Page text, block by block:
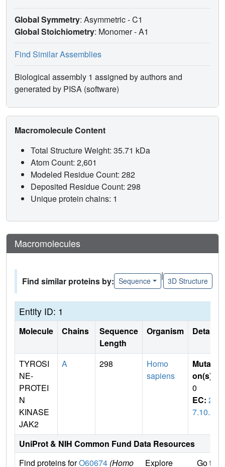
Global Symmetry: Asymmetric - C1
Global Stoichiometry: Monomer -A1
Find Similar Assemblies
Biological assembly 1 assigned by authors and
generated by PISA (software)
Macromolecule Content
Total Structure Weight: 35.71 kDa
Atom Count: 2,601
Modeled Residue Count: 282
Deposited Residue Count: 298
Unique protein chains: 1
Macromolecules
Find similar proteins by: Sequence
|
3D Structure
Entity ID: 1
Molecule Chains
Sequence
Length
Organism Details
TYROSI
NE-
PROTEI
N
KINASE
JAK2
A 298
Homo
sapiens
Mutati
on(s)
0
EC: 2.
7.10.2
UniProt & NIH Common Fund Data Resources
Find proteins forO60674 (Homo Explore Go to